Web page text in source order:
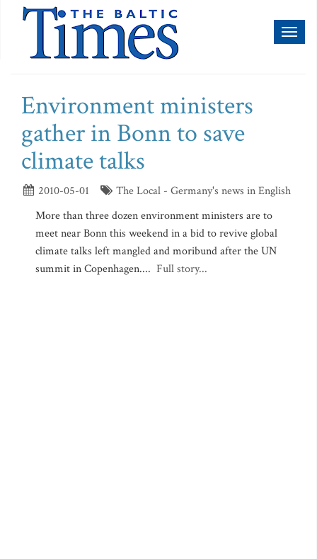
Environment ministers
gather in Bonn to save
climate talks
2010-05-01
The Local - Germany's news in English
More than three dozen environment ministers are to
meet near Bonn this weekend in a bid to revive global
climate talks left mangled and moribund after the UN
summit in Copenhagen.... Full story...